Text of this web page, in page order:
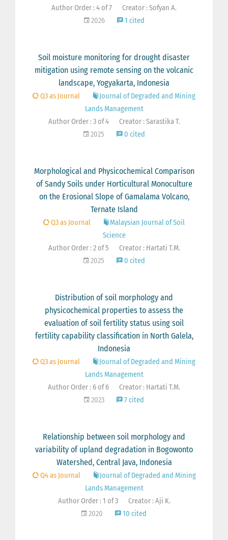
Author Order : 4 of 7
Creator : Sofyan A.
2026
1 cited
Soil moisture monitoring for drought disaster
mitigation using remote sensing on the volcanic
landscape, Yogyakarta, Indonesia
Q3 as Journal
Journal of Degraded and Mining
Lands Management
Author Order : 3 of 4
Creator : Sarastika T.
2025
0 cited
Morphological and Physicochemical Comparison
of Sandy Soils under Horticultural Monoculture
on the Erosional Slope of Gamalama Volcano,
Ternate Island
Q3 as Journal
Malaysian Journal of Soil
Science
Author Order : 2 of 5
Creator : Hartati T.M.
2025
0 cited
Distribution of soil morphology and
physicochemical properties to assess the
evaluation of soil fertility status using soil
fertility capability classification in North Galela,
Indonesia
Q3 as Journal
Journal of Degraded and Mining
Lands Management
Author Order : 6 of 6
Creator : Hartati T.M.
2023
7 cited
Relationship between soil morphology and
variability of upland degradation in Bogowonto
Watershed, Central Java, Indonesia
Q4 as Journal
Journal of Degraded and Mining
Lands Management
Author Order : 1 of 3
Creator : Aji K.
2020
10 cited